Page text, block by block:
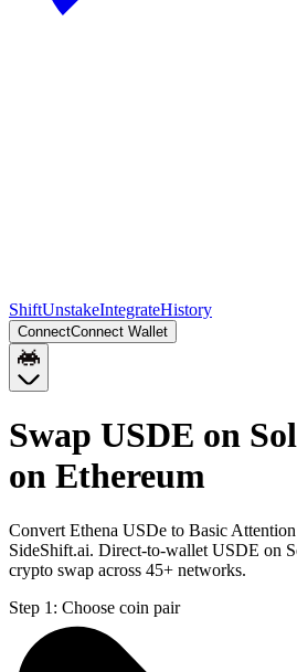
ShiftUnstakeIntegrateHistory
ConnectConnect Wallet
Swap USDE on
on Ethereum
Convert Ethena USDe to Basic
SideShift.ai. Direct-to-wallet USDE on
crypto swap across 45+ networks.
Step 1: Choose coin pair